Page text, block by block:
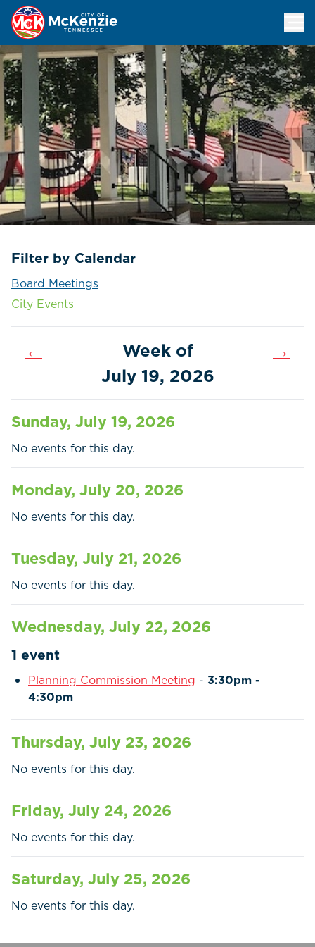
Home Call
Government
Residents
Businesses
Filter by Calendar
Board Meetings
City Events
←
Week of
July 19, 2026
→
Sunday, July 19, 2026
No events for this day.
Monday, July 20, 2026
No events for this day.
Tuesday, July 21, 2026
No events for this day.
Wednesday, July 22, 2026
1 event
Planning Commission Meeting - 3:30pm -
4:30pm
Thursday, July 23, 2026
No events for this day.
Friday, July 24, 2026
No events for this day.
Saturday, July 25, 2026
No events for this day.